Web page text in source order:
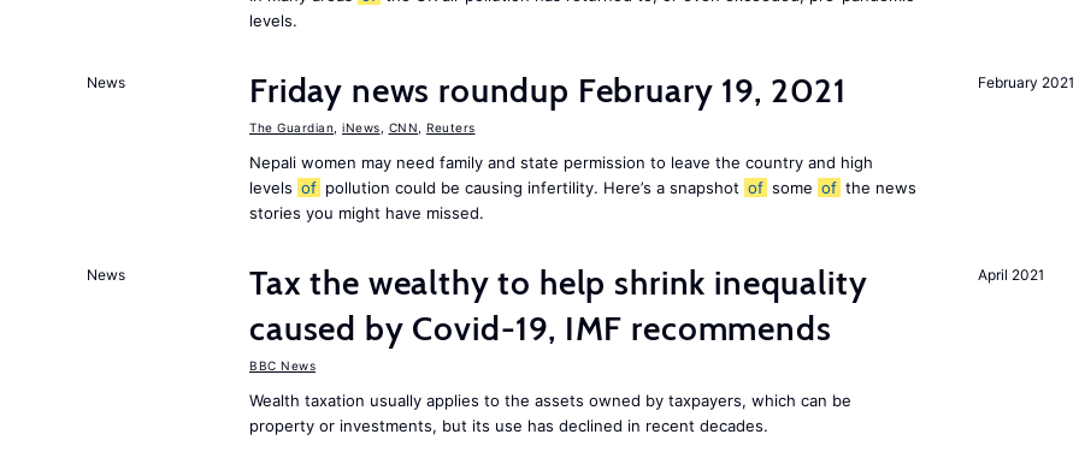
levels.
February 2021
News Friday news roundup February 19, 2021
The Guardian iNews CNN Reuters
Nepali women may need family and state permission to leave the country and high
levels of pollution could be causing infertility. Here’s a snapshot of some of the news
stories you might have missed.
April 2021
News
Tax the wealthy to help shrink inequality
caused by Covid-19, IMF recommends
BBC News
Wealth taxation usually applies to the assets owned by taxpayers, which can be
property or investments, but its use has declined in recent decades.